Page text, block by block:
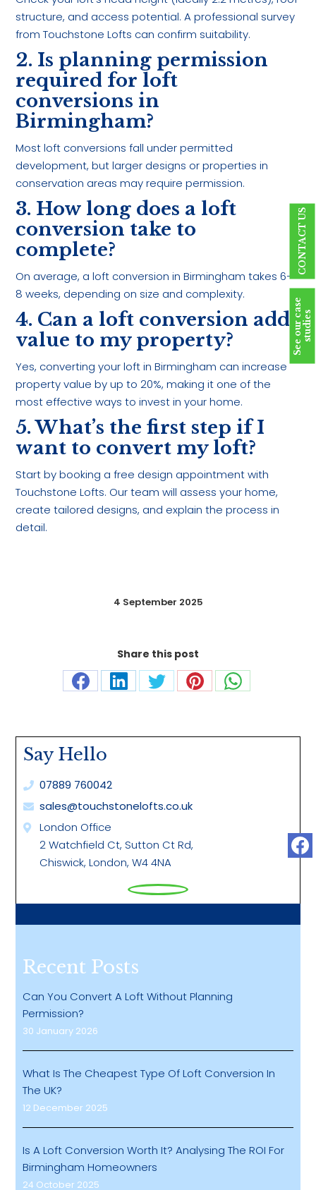
structure, and access potential. A professional survey
from Touchstone Lofts can confirm suitability.
2. Is planning permission
required for loft
conversions in
Birmingham?
Most loft conversions fall under permitted
development, but larger designs or properties in
conservation areas may require permission.
3. How long does a loft
conversion take to
complete?
On average, a loft conversion in Birmingham takes 6–
8 weeks, depending on size and complexity.
4. Can a loft conversion add
value to my property?
Yes, converting your loft in Birmingham can increase
property value by up to 20%, making it one of the
most effective ways to invest in your home.
5. What’s the first step if I
want to convert my loft?
Start by booking a free design appointment with
Touchstone Lofts. Our team will assess your home,
create tailored designs, and explain the process in
detail.
4 September 2025
Share this post
Share
Facebook
Share
LinkedIn
Share
Twitter
Share
Pinterest
Share
WhatsApp
Say Hello
07889 760042
sales@touchstonelofts.co.uk
London Office
2 Watchfield Ct, Sutton Ct Rd,
Chiswick, London, W4 4NA
Recent Posts
Can You Convert A Loft Without Planning
Permission?
30 January 2026
What Is The Cheapest Type Of Loft Conversion In
The UK?
12 December 2025
Is A Loft Conversion Worth It? Analysing The ROI For
Birmingham Homeowners
24 October 2025
CONTACT US
S
e
e
o
u
r
c
a
s
e
s
t
u
d
i
es